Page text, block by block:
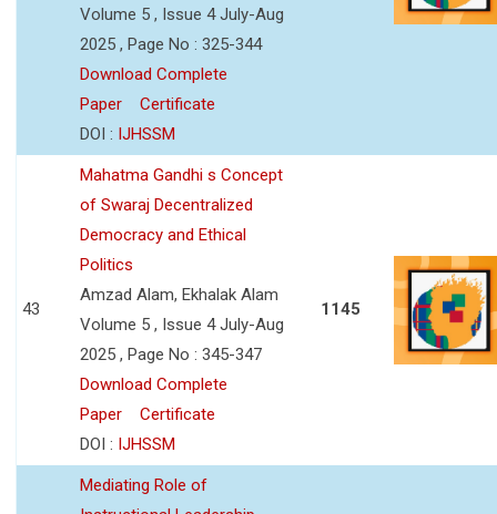
Volume 5 , Issue 4 July-Aug
2025 , Page No : 325-344
Download Complete
Paper
Certificate
DOI : IJHSSM
43
Mahatma Gandhi s Concept
of Swaraj Decentralized
Democracy and Ethical
Politics
Amzad Alam, Ekhalak Alam
Volume 5 , Issue 4 July-Aug
2025 , Page No : 345-347
Download Complete
Paper
Certificate
DOI : IJHSSM
1145
Mediating Role of